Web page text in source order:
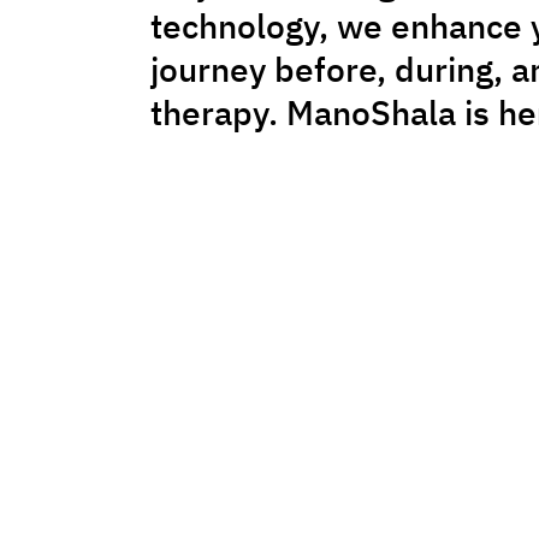
technology, we enhance
journey before, during,
therapy. ManoShala is